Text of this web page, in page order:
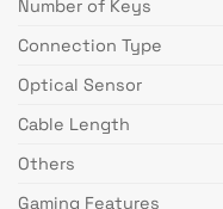
Number of Keys
Connection Type
Optical Sensor
Cable Length
Others
Gaming Features